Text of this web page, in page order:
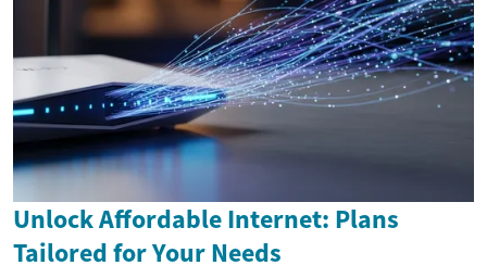
Unlock Affordable Internet: Plans
Tailored for Your Needs